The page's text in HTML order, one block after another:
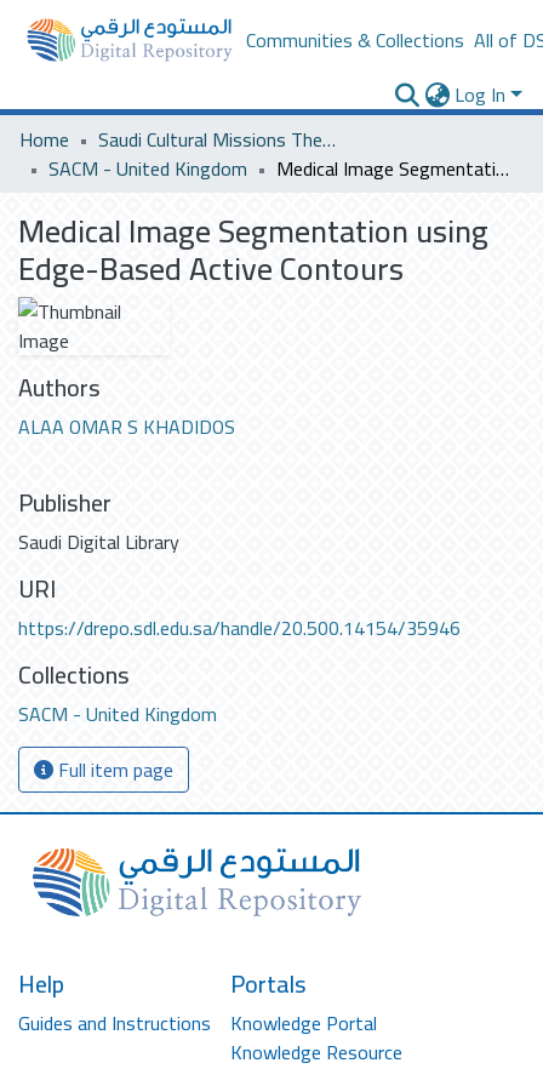
Communities & Collections All of
Log In
Home
Saudi Cultural Missions Theses & Dissertations
SACM - United Kingdom
Medical Image Segmentation using Edge-Based Active Contours
Medical Image Segmentation using
Edge-Based Active Contours
Authors
ALAA OMAR S KHADIDOS
Publisher
Saudi Digital Library
URI
https://drepo.sdl.edu.sa/handle/20.500.14154/35946
Collections
SACM - United Kingdom
Full item page
Help
Guides and Instructions
Portals
Knowledge Portal
Knowledge Resource